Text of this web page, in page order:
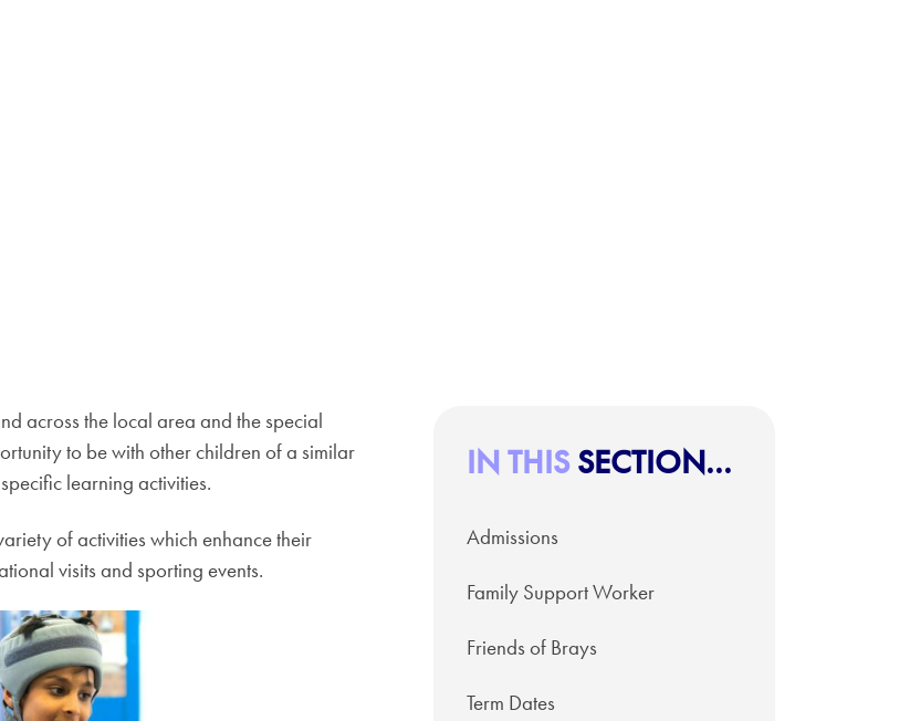
across the local area and the special
to be with other children of a similar
learning activities.
of activities which enhance their
visits and sporting events.
IN THISSECTION...
Admissions
Family Support Worker
Friends of Brays
Term Dates